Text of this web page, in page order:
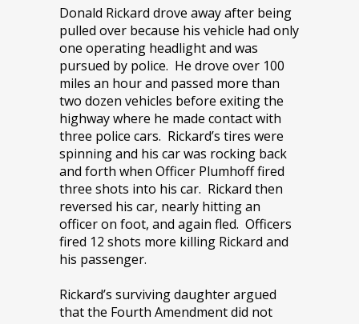
Donald Rickard drove away after being
pulled over because his vehicle had only
one operating headlight and was
pursued by police. He drove over 100
miles an hour and passed more than
two dozen vehicles before exiting the
highway where he made contact with
three police cars. Rickard’s tires were
spinning and his car was rocking back
and forth when Officer Plumhoff fired
three shots into his car. Rickard then
reversed his car, nearly hitting an
officer on foot, and again fled. Officers
fired 12 shots more killing Rickard and
his passenger.
Rickard’s surviving daughter argued
that the Fourth Amendment did not